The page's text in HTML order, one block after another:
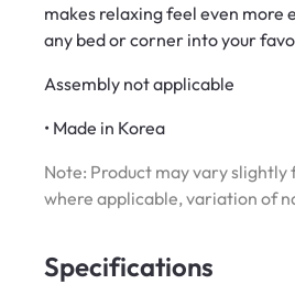
makes relaxing feel even more
any bed or corner into your
Assembly not applicable
• Made in Korea
Note: Product may vary
where applicable, variation of
Specifications